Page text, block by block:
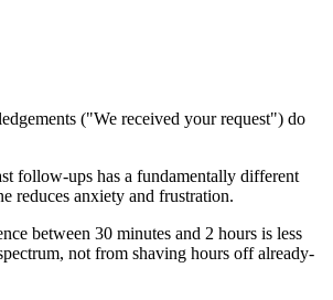
("We received your request") do
follow-ups has a fundamentally different
reduces anxiety and frustration.
between 30 minutes and 2 hours is less
not from shaving hours off already-